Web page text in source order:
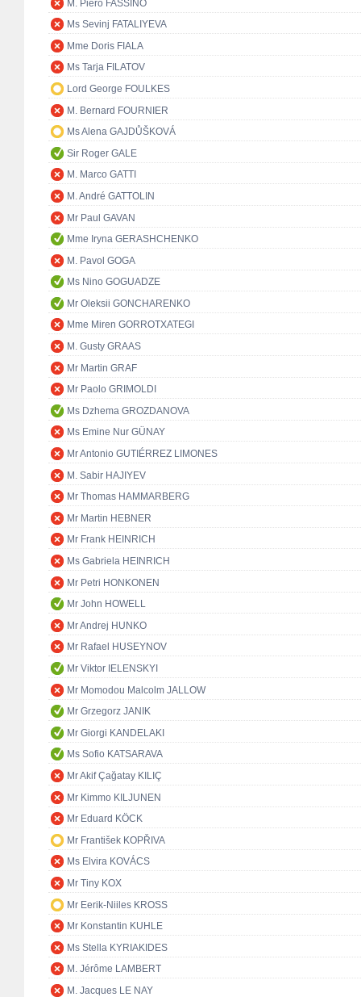
M. Piero FASSINO
Ms Sevinj FATALIYEVA
Mme Doris FIALA
Ms Tarja FILATOV
Lord George FOULKES
M. Bernard FOURNIER
Ms Alena GAJDŮŠKOVÁ
Sir Roger GALE
M. Marco GATTI
M. André GATTOLIN
Mr Paul GAVAN
Mme Iryna GERASHCHENKO
M. Pavol GOGA
Ms Nino GOGUADZE
Mr Oleksii GONCHARENKO
Mme Miren GORROTXATEGI
M. Gusty GRAAS
Mr Martin GRAF
Mr Paolo GRIMOLDI
Ms Dzhema GROZDANOVA
Ms Emine Nur GÜNAY
Mr Antonio GUTIÉRREZ LIMONES
M. Sabir HAJIYEV
Mr Thomas HAMMARBERG
Mr Martin HEBNER
Mr Frank HEINRICH
Ms Gabriela HEINRICH
Mr Petri HONKONEN
Mr John HOWELL
Mr Andrej HUNKO
Mr Rafael HUSEYNOV
Mr Viktor IELENSKYI
Mr Momodou Malcolm JALLOW
Mr Grzegorz JANIK
Mr Giorgi KANDELAKI
Ms Sofio KATSARAVA
Mr Akif Çağatay KILIÇ
Mr Kimmo KILJUNEN
Mr Eduard KÖCK
Mr František KOPŘIVA
Ms Elvira KOVÁCS
Mr Tiny KOX
Mr Eerik-Niiles KROSS
Mr Konstantin KUHLE
Ms Stella KYRIAKIDES
M. Jérôme LAMBERT
M. Jacques LE NAY